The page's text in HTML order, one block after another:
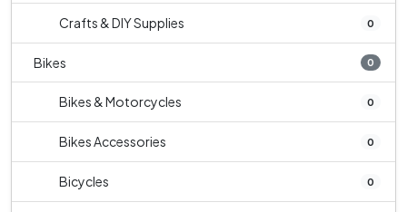
Crafts & DIY Supplies 0
Bikes 0
Bikes & Motorcycles 0
Bikes Accessories 0
Bicycles 0